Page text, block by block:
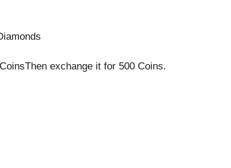
exchange it for 500 Coins.